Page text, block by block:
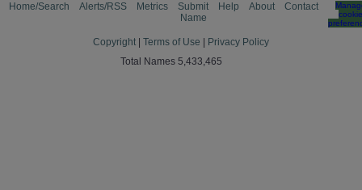
Home/Search Alerts/RSS Metrics
Submit
Name
Help About Contact
cookie
Copyright Terms of Use
Privacy Policy
Total Names 5,433,465